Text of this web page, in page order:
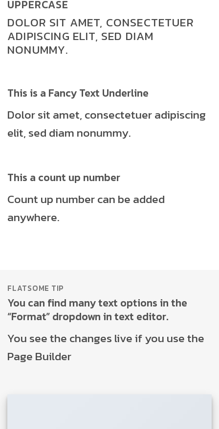
UPPERCASE
DOLOR SIT AMET, CONSECTETUER
ADIPISCING ELIT, SED DIAM
NONUMMY.
This is a Fancy Text Underline
Dolor sit amet, consectetuer adipiscing
elit, sed diam nonummy.
This a count up number
Count up number can be added
anywhere.
FLATSOME TIP
You can find many text options in the
“Format” dropdown in text editor.
You see the changes live if you use the
Page Builder